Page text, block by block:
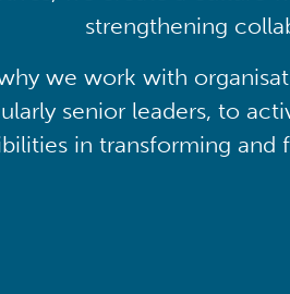
strengthening
why we work with
senior leaders, to
in transforming